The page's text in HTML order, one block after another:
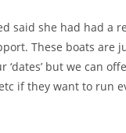
said she had had a
These boats are
‘dates’ but we can
if they want to run